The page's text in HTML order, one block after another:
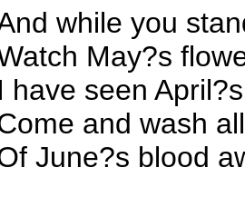
while you
May?s
I have seen
and wash all
June?s blood